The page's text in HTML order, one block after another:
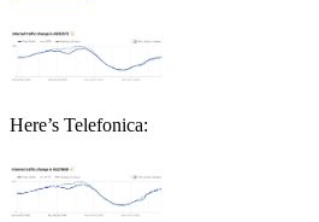
Here’s Telefonica: